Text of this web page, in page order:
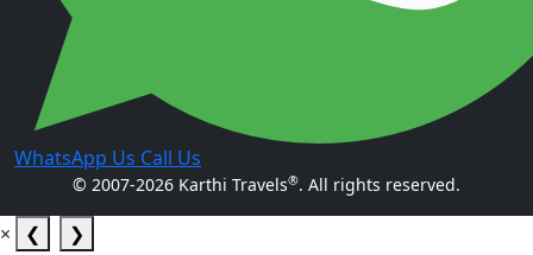
WhatsApp Us Call Us
© 2007-2026 Karthi Travels®. All rights reserved.
× ❮
❯